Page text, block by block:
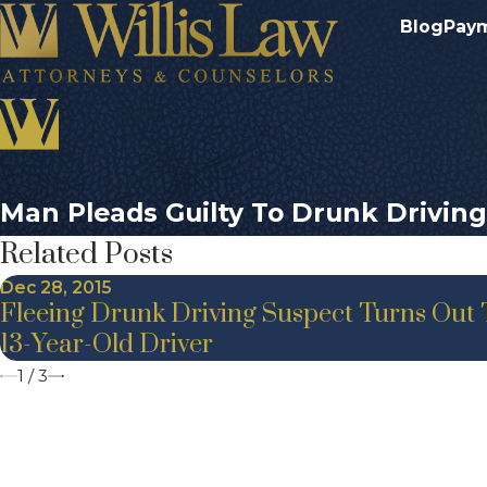
Blog
Man Pleads Guilty To Drunk
Related Posts
Dec 28, 2015
Fleeing Drunk Driving Suspect Turns Out
13-Year-Old Driver
1 /3